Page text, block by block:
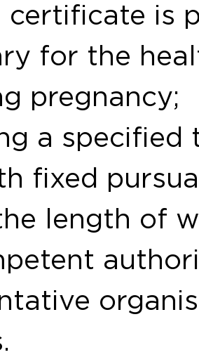
certificate is
for the
pregnancy;
a specified
fixed
length of